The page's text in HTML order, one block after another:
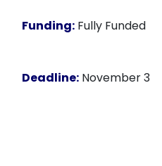
Funding: Fully Funded
Deadline: November 3